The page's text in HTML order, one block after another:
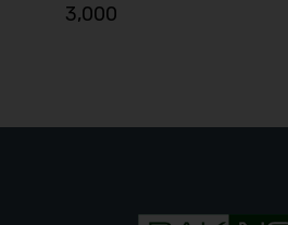
3,000